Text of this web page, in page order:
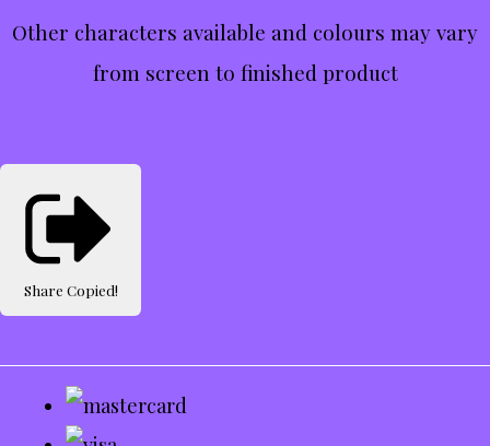
Other characters available and colours may vary
from screen to finished product
Share Copied!